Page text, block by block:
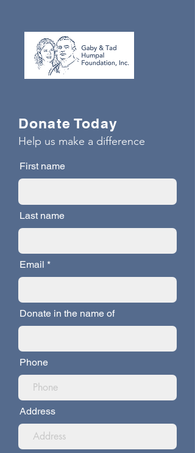
Donate Today
Help us make a difference
First name
Last name
Email
Donate in the name of
Phone
Address